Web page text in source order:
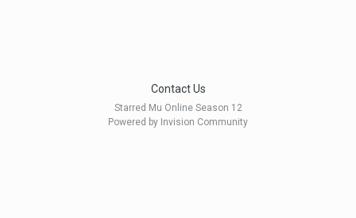
Contact Us
Starred Mu Online Season 12
Powered by Invision Community